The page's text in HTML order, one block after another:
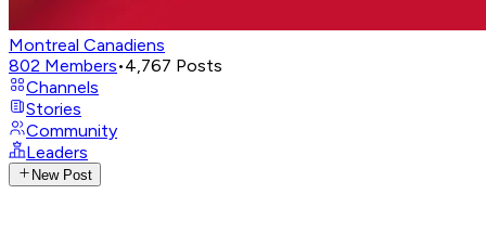
Montreal Canadiens
802 Members•4,767 Posts
Channels
Stories
Community
Leaders
New Post